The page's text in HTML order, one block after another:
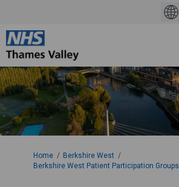
You are here:
Home
Berkshire West
Berkshire West Patient Participation Groups